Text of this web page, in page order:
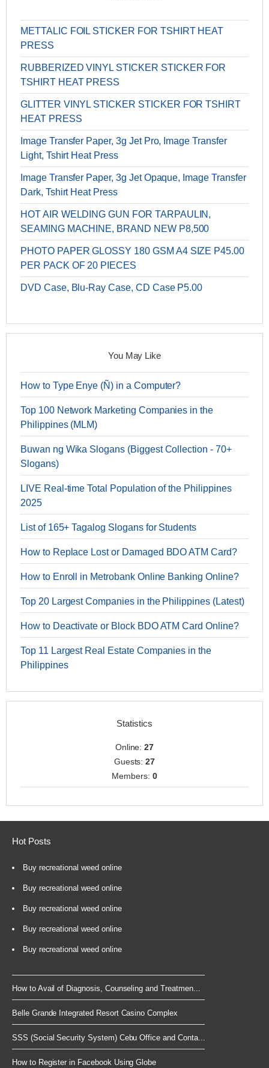
METTALIC FOIL STICKER FOR TSHIRT HEAT
PRESS
RUBBERIZED VINYL STICKER STICKER FOR
TSHIRT HEAT PRESS
GLITTER VINYL STICKER STICKER FOR TSHIRT
HEAT PRESS
Image Transfer Paper, 3g Jet Pro, Image Transfer
Light, Tshirt Heat Press
Image Transfer Paper, 3g Jet Opaque, Image Transfer
Dark, Tshirt Heat Press
HOT AIR WELDING GUN FOR TARPAULIN,
SEAMING MACHINE, BRAND NEW P8,500
PHOTO PAPER GLOSSY 180 GSM A4 SIZE P45.00
PER PACK OF 20 PIECES
DVD Case, Blu-Ray Case, CD Case P5.00
You May Like
How to Type Enye (Ñ) in a Computer?
Top 100 Network Marketing Companies in the
Philippines (MLM)
Buwan ng Wika Slogans (Biggest Collection - 70+
Slogans)
LIVE Real-time Total Population of the Philippines
2025
List of 165+ Tagalog Slogans for Students
How to Replace Lost or Damaged BDO ATM Card?
How to Enroll in Metrobank Online Banking Online?
Top 20 Largest Companies in the Philippines (Latest)
How to Deactivate or Block BDO ATM Card Online?
Top 11 Largest Real Estate Companies in the
Philippines
Statistics
Online:27
Guests:27
Members: 0
Hot Posts
Buy recreational weed online
Buy recreational weed online
Buy recreational weed online
Buy recreational weed online
Buy recreational weed online
How to Avail of Diagnosis, Counseling and Treatmen...
Belle Grande Integrated Resort Casino Complex
SSS (Social Security System) Cebu Office and Conta...
How to Register in Facebook Using Globe